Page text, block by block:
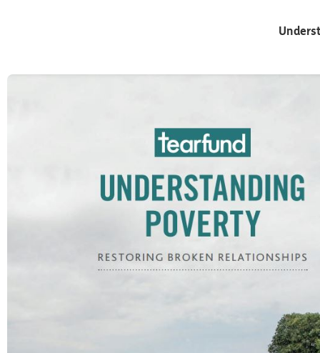
WHAT IS POVERTY?
We recognize that every individual and each community
operates within systems and that these systems can be
through our engagement with church, businesses,
wider civil society. When we hear about people like